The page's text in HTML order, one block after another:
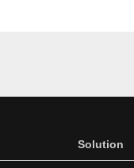
Solution